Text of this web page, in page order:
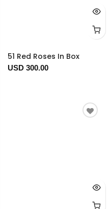
51 Red Roses In Box
USD 300.00